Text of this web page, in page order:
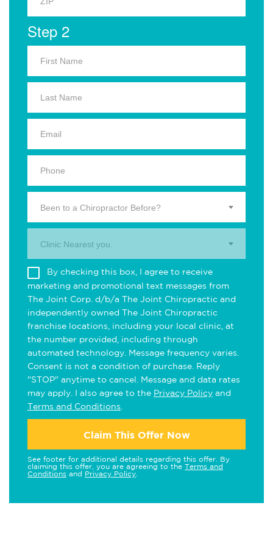
Step 2
Been to a Chiropractor Before?
Clinic Nearest you.
By checking this box, I agree to receive
marketing and promotional text messages from
The Joint Corp. d/b/a The Joint Chiropractic and
independently owned The Joint Chiropractic
franchise locations, including your local clinic, at
the number provided, including through
automated technology. Message frequency varies.
Consent is not a condition of purchase. Reply
"STOP" anytime to cancel. Message and data rates
may apply. I also agree to the Privacy Policy and
Terms and Conditions
Claim This Offer Now
See footer for additional details regarding this offer. By
claiming this offer, you are agreeing to the Terms and
Conditions and Privacy Policy